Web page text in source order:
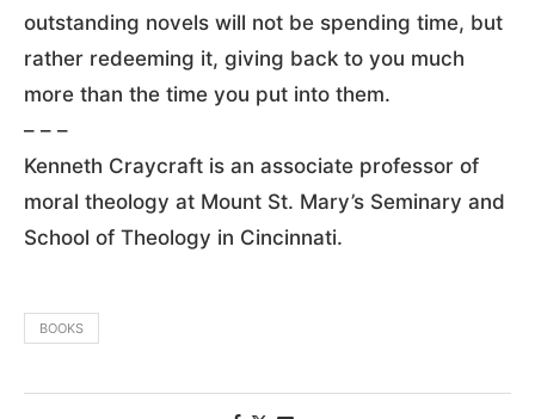
outstanding novels will not be spending time, but
rather redeeming it, giving back to you much
more than the time you put into them.
– – –
Kenneth Craycraft is an associate professor of
moral theology at Mount St. Mary’s Seminary and
School of Theology in Cincinnati.
BOOKS